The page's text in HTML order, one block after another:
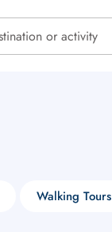
Walking Tours
€ - EUR